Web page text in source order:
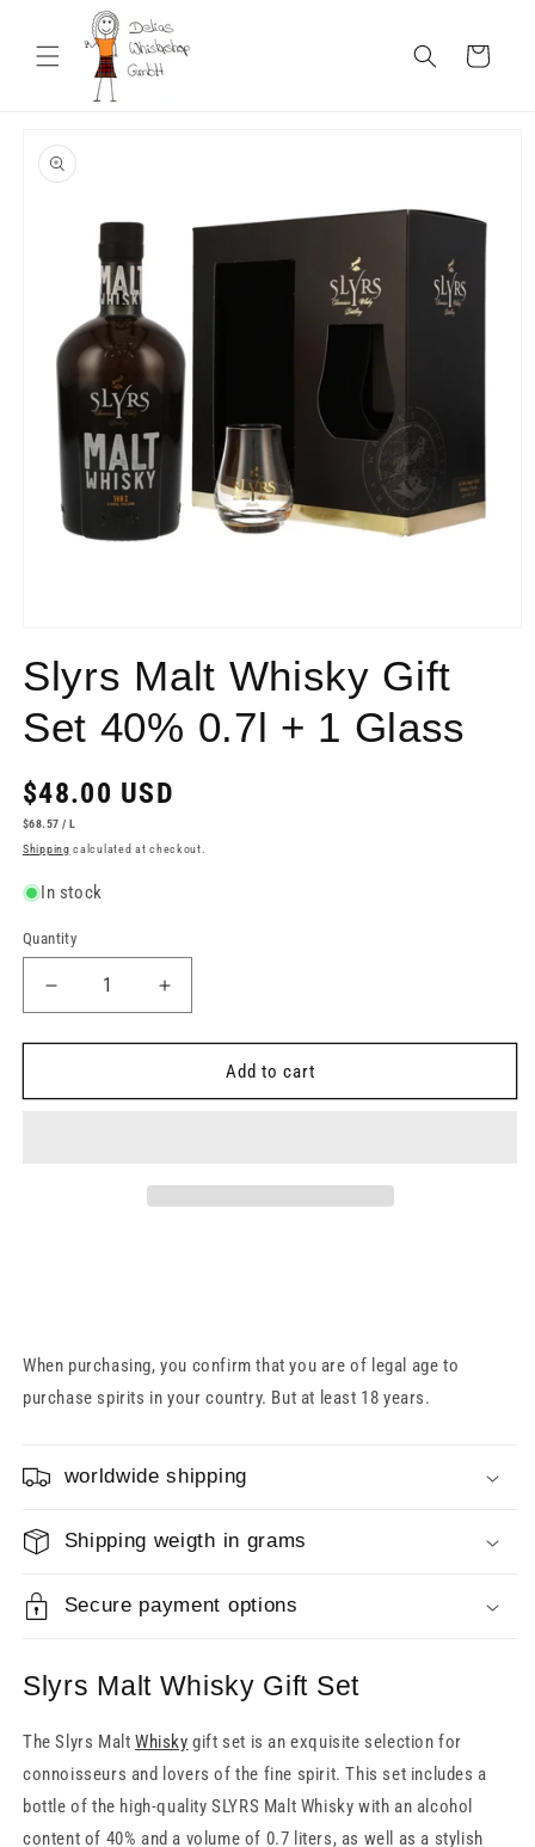
content
Cart
product
information
1
in
Slyrs Malt Whisky Gift
Set 40% 0.7l + 1 Glass
Regular
price
$48.00 USD
UNIT
$68.57 / PER
L
Shipping calculated at checkout.
In stock
Quantity
Decrease
quantity
for
Malt
Increase
quantity
for
Malt
Add to cart
When purchasing, you confirm that you are of legal age to
purchase spirits in your country. But at least 18 years.
worldwide shipping
Shipping weigth in grams
Secure payment options
Slyrs Malt Whisky Gift Set
The Slyrs Malt Whisky gift set is an exquisite selection for
connoisseurs and lovers of the fine spirit. This set includes a
bottle of the high-quality SLYRS Malt Whisky with an alcohol
content of 40% and a volume of 0.7 liters, as well as a stylish